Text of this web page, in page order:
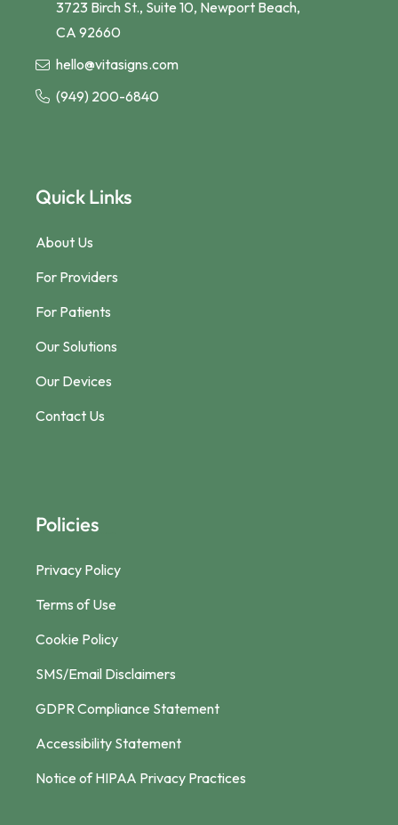
3723 Birch St., Suite 10, Newport Beach,
CA 92660
hello@vitasigns.com
(949) 200-6840
Quick Links
About Us
For Providers
For Patients
Our Solutions
Our Devices
Contact Us
Policies
Privacy Policy
Terms of Use
Cookie Policy
SMS/Email Disclaimers
GDPR Compliance Statement
Accessibility Statement
Notice of HIPAA Privacy Practices